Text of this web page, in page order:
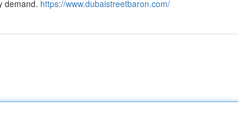
demand. https://www.dubaistreetbaron.com/